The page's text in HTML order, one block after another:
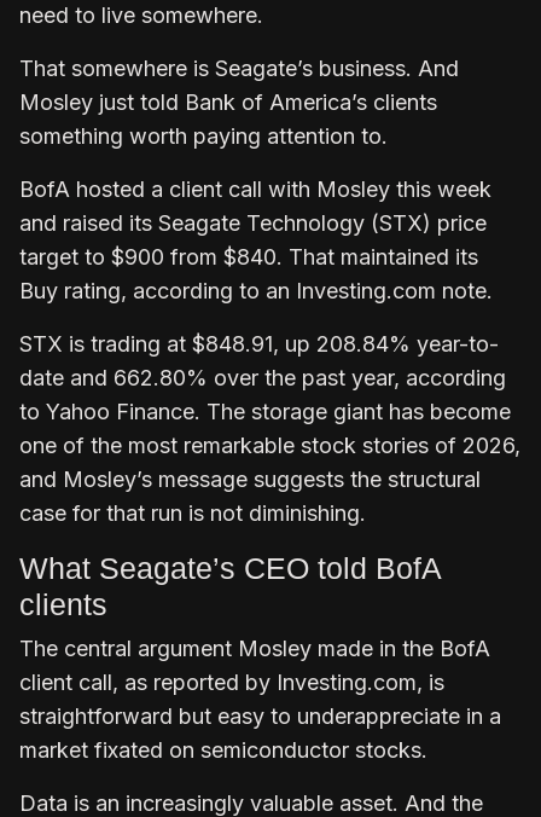
need to live somewhere.
That somewhere is Seagate’s business. And
Mosley just told Bank of America’s clients
something worth paying attention to.
BofA hosted a client call with Mosley this week
and raised its Seagate Technology (STX) price
target to $900 from $840. That maintained its
Buy rating, according to an Investing.com note.
STX is trading at $848.91, up 208.84% year-to-
date and 662.80% over the past year, according
to Yahoo Finance. The storage giant has become
one of the most remarkable stock stories of 2026,
and Mosley’s message suggests the structural
case for that run is not diminishing.
What Seagate’s CEO told BofA
clients
The central argument Mosley made in the BofA
client call, as reported by Investing.com, is
straightforward but easy to underappreciate in a
market fixated on semiconductor stocks.
Data is an increasingly valuable asset. And the